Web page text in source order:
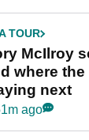
TOUR
McIlroy
where
next
ago